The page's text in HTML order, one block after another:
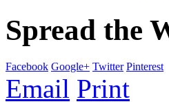
Spread the
Facebook Google+ Twitter Pinterest
Email Print